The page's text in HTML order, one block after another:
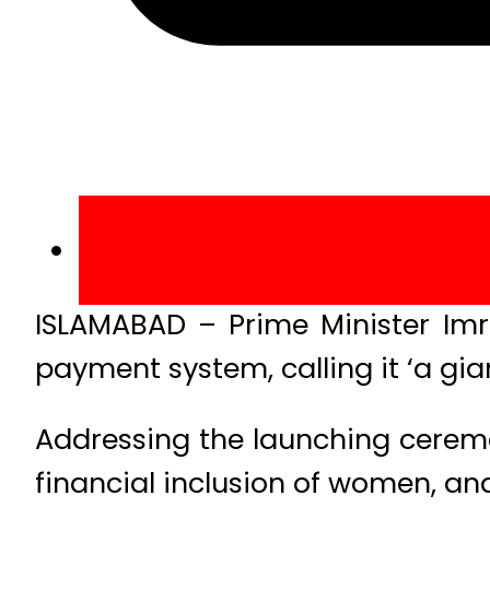
ISLAMABAD – Prime Minister
payment system, calling it ‘a
Addressing the launching
financial inclusion of women,